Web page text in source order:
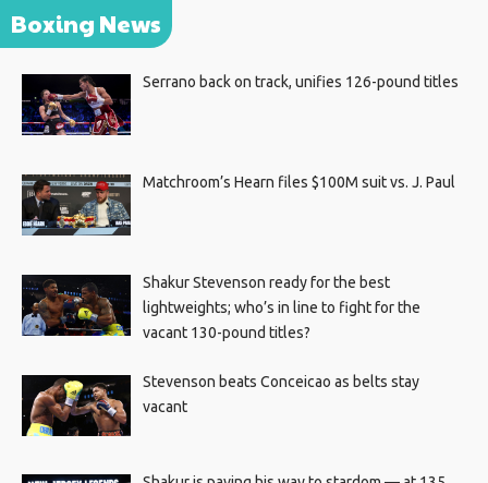
Boxing News
Serrano back on track, unifies 126-pound titles
Matchroom’s Hearn files $100M suit vs. J. Paul
Shakur Stevenson ready for the best
lightweights; who’s in line to fight for the
vacant 130-pound titles?
Stevenson beats Conceicao as belts stay
vacant